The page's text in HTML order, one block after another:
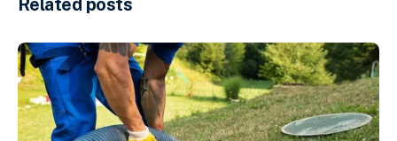
Related posts